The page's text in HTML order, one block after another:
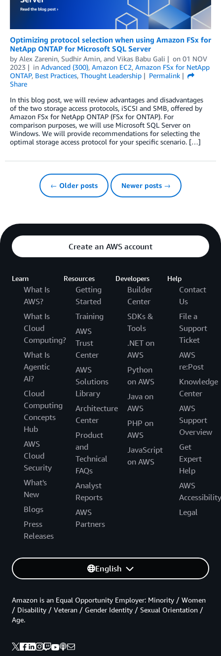
Optimizing protocol selection when using Amazon FSx for
NetApp ONTAP for Microsoft SQL Server
by Alex Zarenin, Sudhir Amin, and Vikas Babu Gali on 01 NOV
2023
in Advanced (300), Amazon EC2, Amazon FSx for NetApp
ONTAP, Best Practices, Thought Leadership
Permalink
Share
In this blog post, we will review advantages and disadvantages
of the two storage access protocols, iSCSI and SMB, offered by
Amazon FSx for NetApp ONTAP (FSx for ONTAP). For
comparison purposes, we will use Microsoft SQL Server on
Windows. We will provide recommendations for selecting the
optimal storage access protocol for your specific scenario. […]
← Older posts Newer posts →
Create an AWS account
Learn
What Is
AWS?
What Is
Cloud
Computing?
What Is
Agentic
AI?
Cloud
Computing
Concepts
Hub
AWS
Cloud
Security
What's
New
Blogs
Press
Releases
Resources
Getting
Started
Training
AWS
Trust
Center
AWS
Solutions
Library
Architecture
Center
Product
and
Technical
FAQs
Analyst
Reports
AWS
Partners
Developers
Builder
Center
SDKs &
Tools
.NET on
AWS
Python
on AWS
Java on
AWS
PHP on
AWS
JavaScript
on AWS
Help
Contact
Us
File a
Support
Ticket
AWS
re:Post
Knowledge
Center
AWS
Support
Overview
Get
Expert
Help
AWS
Accessibility
Legal
English
Amazon is an Equal Opportunity Employer: Minority / Women
/ Disability / Veteran / Gender Identity / Sexual Orientation /
Age.